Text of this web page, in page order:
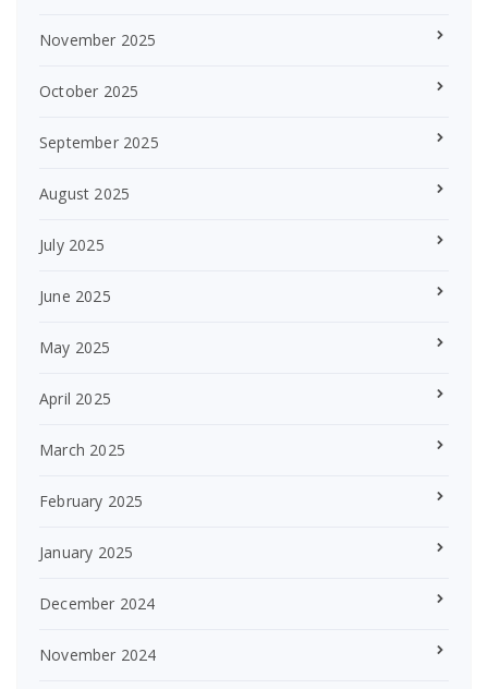
November 2025
October 2025
September 2025
August 2025
July 2025
June 2025
May 2025
April 2025
March 2025
February 2025
January 2025
December 2024
November 2024